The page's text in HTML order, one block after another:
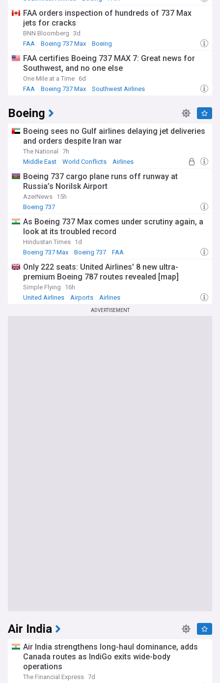
FAA orders inspection of hundreds of 737 Max
jets for cracks
BNN Bloomberg 3d
FAA
Boeing 737 Max Boeing
FAA certifies Boeing 737 MAX 7: Great news for
Southwest, and no one else
One Mile at a Time 6d
FAA
Boeing 737 Max Southwest Airlines
Boeing
Boeing sees no Gulf airlines delaying jet deliveries
and orders despite Iran war
The National
7h
Middle East
World Conflicts Airlines
Boeing 737 cargo plane runs off runway at
Russia’s Norilsk Airport
AzerNews 15h
Boeing 737
As Boeing 737 Max comes under scrutiny again, a
look at its troubled record
Hindustan Times 1d
Boeing 737 Max
Boeing 737 FAA
Only 222 seats: United Airlines' 8 new ultra-
premium Boeing 787 routes revealed [map]
Simple Flying
16h
United Airlines
Airports Airlines
ADVERTISEMENT
Air India
Air India strengthens long-haul dominance, adds
Canada routes as IndiGo exits wide-body
operations
The Financial Express 7d